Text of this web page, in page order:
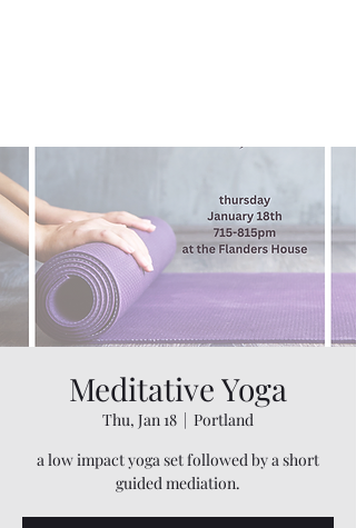
Meditative Yoga
Thu, Jan 18
  |
Portland
a low impact yoga set followed by a short
guided mediation.